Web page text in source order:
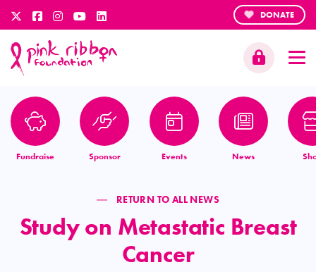
DONATE
Fundraise Sponsor Events News
RETURN TO ALL NEWS
Study on Metastatic Breast
Cancer